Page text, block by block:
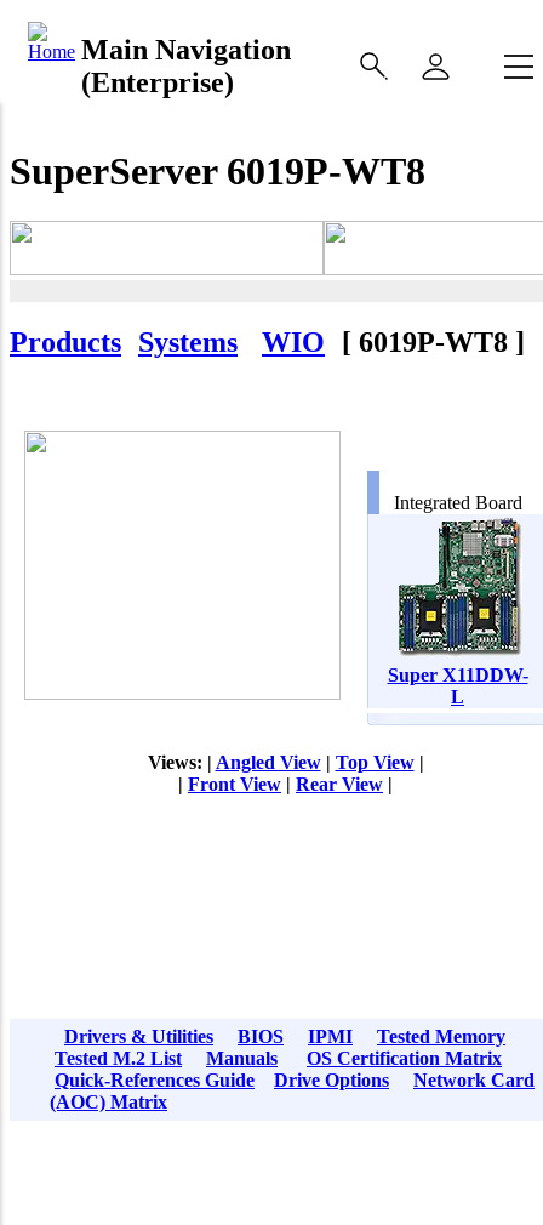
Main Navigation
(Enterprise)
SuperServer 6019P-WT8
Products Systems WIO [ 6019P-WT8 ]
Integrated Board
Super X11DDW-
L
Views: | Angled View| Top View|
| Front View | Rear View |
Drivers & Utilities BIOS IPMI
Tested Memory
Tested M.2 List
Manuals
OS Certification Matrix
Quick-References Guide
Drive Options
Network Card
(AOC) Matrix